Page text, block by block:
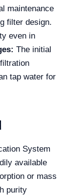
maintenance
filter design.
even in
The initial
tap water for
System
available
or mass
purity